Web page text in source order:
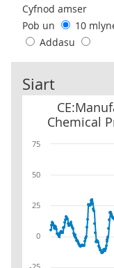
Cyfnod amser
Pob un
10
Addasu
Siart
Chemical
0
25
50
75